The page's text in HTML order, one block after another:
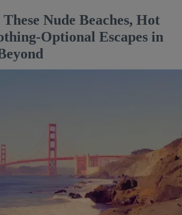
Nude Beaches, Hot
Optional Escapes in